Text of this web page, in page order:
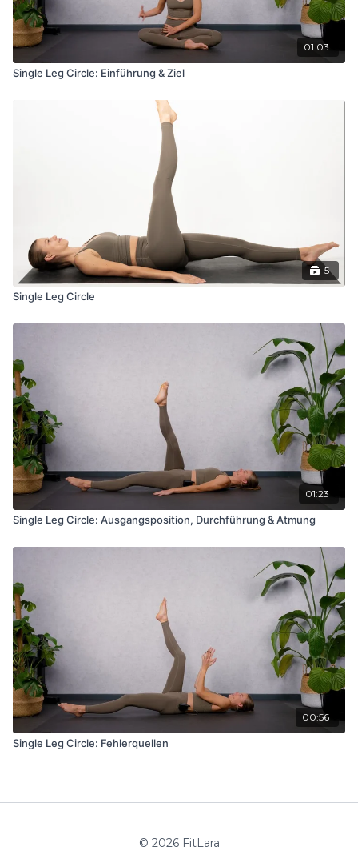
01:03
Single Leg Circle: Einführung & Ziel
5
Single Leg Circle
01:23
Single Leg Circle: Ausgangsposition, Durchführung & Atmung
00:56
Single Leg Circle: Fehlerquellen
© 2026 FitLara